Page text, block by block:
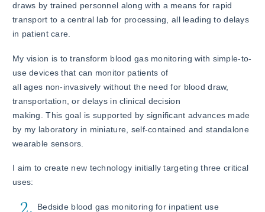
draws by trained personnel along with a means for rapid
transport to a central lab for processing, all leading to delays
in patient care.
My vision is to transform blood gas monitoring with simple-to-
use devices that can monitor patients of
all ages non-invasively without the need for blood draw,
transportation, or delays in clinical decision
making. This goal is supported by significant advances made
by my laboratory in miniature, self-contained and standalone
wearable sensors.
I aim to create new technology initially targeting three critical
uses:
Bedside blood gas monitoring for inpatient use